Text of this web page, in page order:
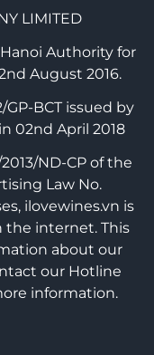
LIMITED
Authority for
August 2016.
BCT issued by
02nd April 2018
ND-CP of the
Law No.
ilovewines.vn is
the internet. This
about our
our Hotline
information.